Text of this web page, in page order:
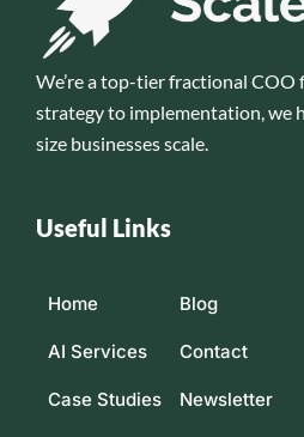
We’re a top-tier fractional COO
strategy to implementation, we
size businesses scale.
Useful Links
Home
AI Services
Case Studies
Blog
Contact
Newsletter